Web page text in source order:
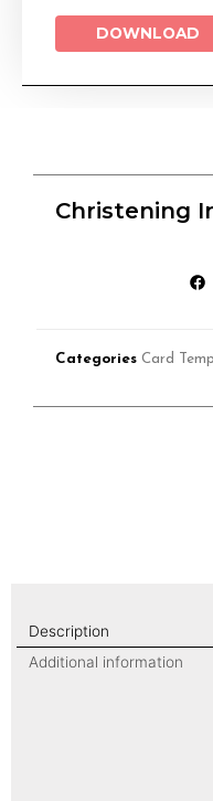
DOWNLOAD
Christening
Categories Card
Description
Additional information